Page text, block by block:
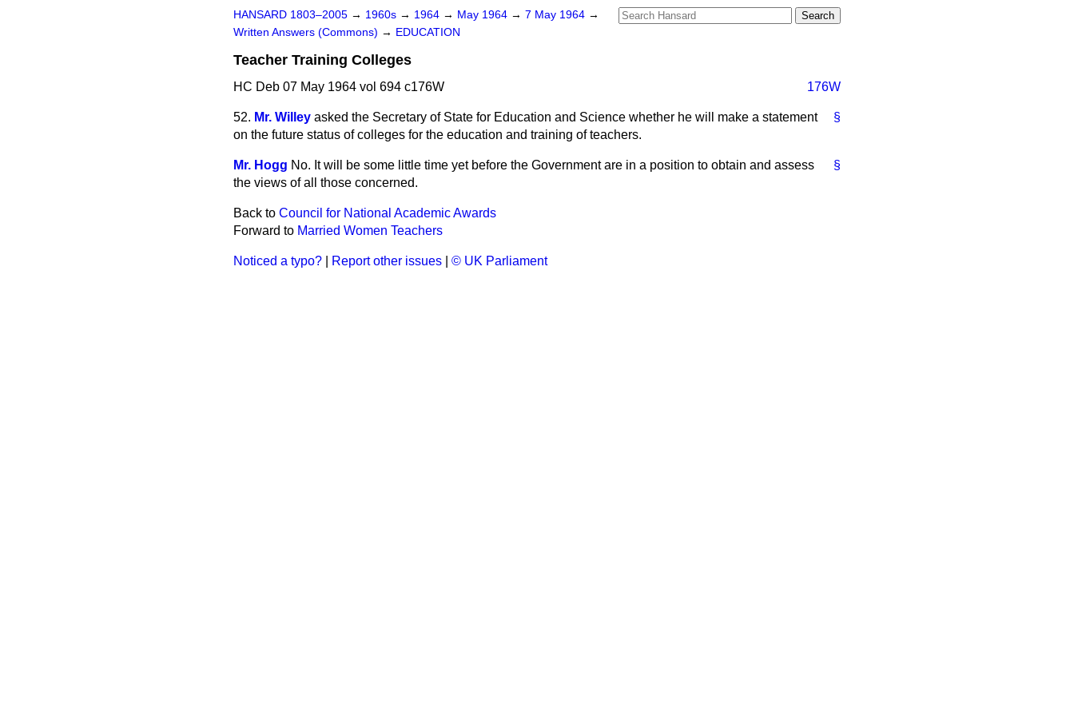
HANSARD 1803–2005 → 1960s → 1964 → May 1964 → 7 May 1964 →
Written Answers (Commons) → EDUCATION
Teacher Training Colleges
HC Deb 07 May 1964 vol 694 c176W 176W
§
52. Mr. Willey asked the Secretary of State for Education and Science whether he will make a statement
on the future status of colleges for the education and training of teachers.
§
Mr. Hogg No. It will be some little time yet before the Government are in a position to obtain and assess
the views of all those concerned.
Back to Council for National Academic Awards
Forward to Married Women Teachers
Noticed a typo? Report other issues © UK Parliament